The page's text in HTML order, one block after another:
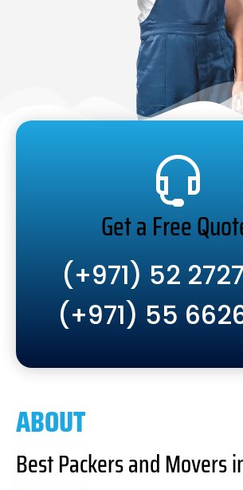
Get a Free
(+971) 52
(+971) 55
ABOUT
Best Packers and Movers